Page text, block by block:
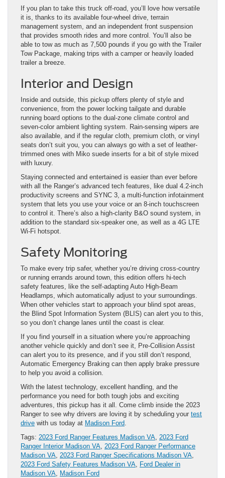
If you plan to take this truck off-road, you’ll love how versatile
it is, thanks to its available four-wheel drive, terrain
management system, and an independent front suspension
that provides smooth rides and more control. You’ll also be
able to tow as much as 7,500 pounds if you go with the Trailer
Tow Package, making trips with a camper or heavily loaded
trailer a breeze.
Interior and Design
Inside and outside, this pickup offers plenty of style and
convenience, from the power locking tailgate and durable
running board options to the dual-zone climate control and
seven-color ambient lighting system. Rain-sensing wipers are
also available, and if the regular cloth, premium cloth, or vinyl
seats don’t suit you, you can always go with a set of leather-
trimmed ones with Miko suede inserts for a bit of style mixed
with luxury.
Staying connected and entertained is easier than ever before
with all the Ranger’s advanced tech features, like dual 4.2-inch
productivity screens and SYNC 3, a multi-function infotainment
system that lets you use your voice or an 8-inch touchscreen
to control it. There’s also a high-clarity B&O sound system, in
addition to the standard six-speaker one, as well as a 4G LTE
Wi-Fi hotspot.
Safety Monitoring
To make every trip safer, whether you’re driving cross-country
or running errands around town, this edition offers hi-tech
safety features, like the self-adapting Auto High-Beam
Headlamps, which automatically adjust to your surroundings.
When other vehicles start to approach your blind spot areas,
the Blind Spot Information System (BLIS) can alert you to this,
so you don’t change lanes until the coast is clear.
If you find yourself in a situation where you’re approaching
another vehicle quickly and don’t see it, Pre-Collision Assist
can alert you to its presence, and if you still don’t respond,
Automatic Emergency Braking can then apply brake pressure
to help you avoid a collision.
With the latest technology, excellent handling, and the
performance you need for both tough jobs and exciting
adventures, this pickup has it all. Come climb inside the 2023
Ranger to see why drivers are loving it by scheduling your test
drive with us today at Madison Ford.
Tags: 2023 Ford Ranger Features Madison VA, 2023 Ford
Ranger Interior Madison VA, 2023 Ford Ranger Performance
Madison VA, 2023 Ford Ranger Specifications Madison VA,
2023 Ford Safety Features Madison VA, Ford Dealer in
Madison VA, Madison Ford